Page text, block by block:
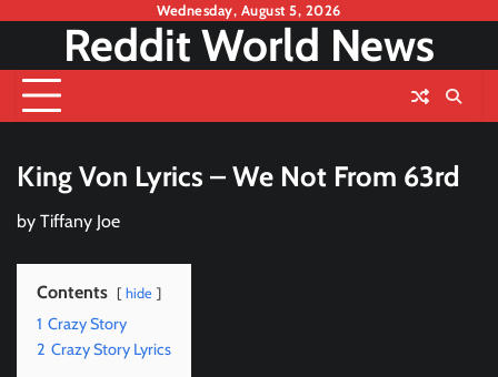
content
Wednesday, August 5, 2026
Reddit World News
King Von Lyrics – We Not From 63rd
by Tiffany Joe
Contents hide
1 Crazy Story
2 Crazy Story Lyrics